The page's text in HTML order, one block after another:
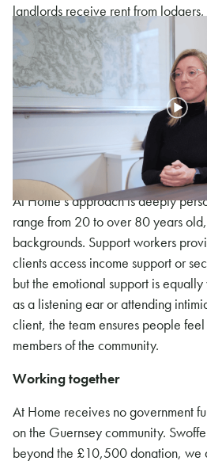
landlords receive rent from
professionally managed to ensure
for both parties. This model not only
shortages but also reduces social
At Home is also close to securing a
renovation, which would provide
rate as safe temporary
transition into permanent housing.
At Home’s approach is deeply
range from 20 to over 80 years
backgrounds. Support workers
clients access income support or
but the emotional support is
as a listening ear or attending
client, the team ensures people
members of the community.
Working together
At Home receives no government
on the Guernsey community.
beyond the £10,500 donation, we